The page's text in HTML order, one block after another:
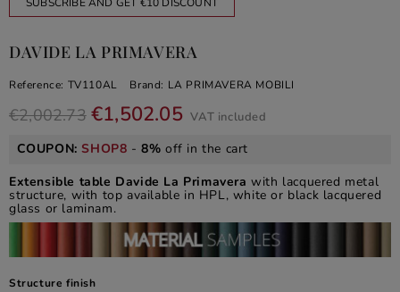
DAVIDE LA PRIMAVERA
Reference: TV110AL Brand: LA PRIMAVERA MOBILI
€2,002.73 €1,502.05 VAT included
COUPON:SHOP8 -8% off in the cart
Extensible table Davide La Primavera with lacquered metal
structure, with top available in HPL, white or black lacquered
glass or laminam.
Structure finish